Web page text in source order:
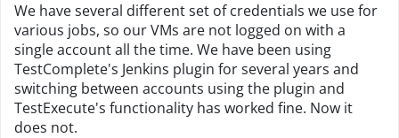
We have several different set of credentials we use for
various jobs, so our VMs are not logged on with a
single account all the time. We have been using
TestComplete's Jenkins plugin for several years and
switching between accounts using the plugin and
TestExecute's functionality has worked fine. Now it
does not.